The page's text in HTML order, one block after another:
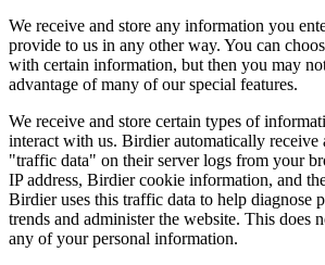
We receive and store any information you
provide to us in any other way. You can
with certain information, but then you may
advantage of many of our special features.
We receive and store certain types of
interact with us. Birdier automatically receive
"traffic data" on their server logs from your
IP address, Birdier cookie information, and
Birdier uses this traffic data to help diagnose
trends and administer the website. This does
any of your personal information.